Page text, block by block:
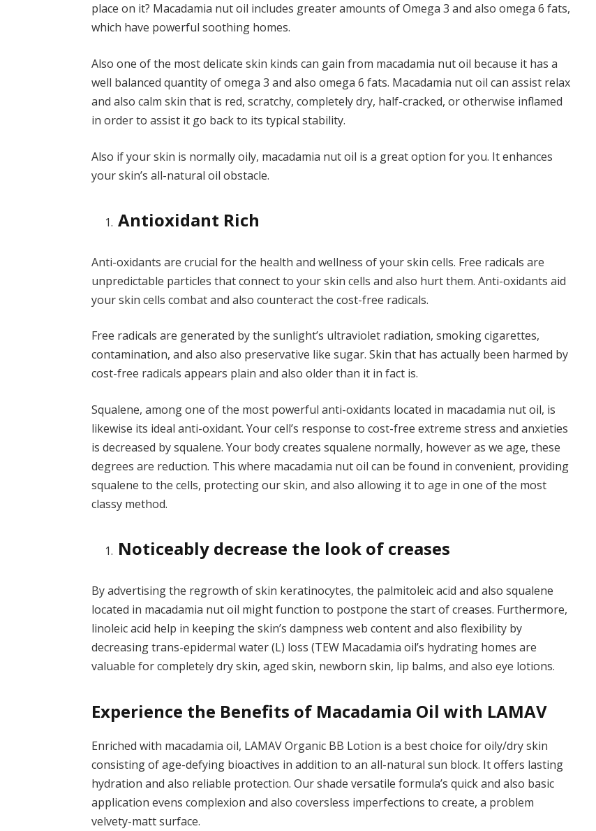
place on it? Macadamia nut oil includes greater amounts of Omega 3 and also omega 6 fats,
which have powerful soothing homes.
Also one of the most delicate skin kinds can gain from macadamia nut oil because it has a
well balanced quantity of omega 3 and also omega 6 fats. Macadamia nut oil can assist relax
and also calm skin that is red, scratchy, completely dry, half-cracked, or otherwise inflamed
in order to assist it go back to its typical stability.
Also if your skin is normally oily, macadamia nut oil is a great option for you. It enhances
your skin’s all-natural oil obstacle.
Antioxidant Rich
Anti-oxidants are crucial for the health and wellness of your skin cells. Free radicals are
unpredictable particles that connect to your skin cells and also hurt them.Anti-oxidants aid
your skin cells combat and also counteract the cost-free radicals.
Free radicals are generated by the sunlight’s ultraviolet radiation, smoking cigarettes,
contamination, and also also preservative like sugar. Skin that has actually been harmed by
cost-free radicals appears plain and also older than it in fact is.
Squalene, among one of the most powerful anti-oxidants located in macadamia nut oil, is
likewise its ideal anti-oxidant. Your cell’s response to cost-free extreme stress and anxieties
is decreased by squalene. Your body creates squalene normally, however as we age, these
degrees are reduction. This where macadamia nut oil can be found in convenient, providing
squalene to the cells, protecting our skin, and also allowing it to age in one of the most
classy method.
Noticeably decrease the look of creases
By advertising the regrowth of skin keratinocytes, the palmitoleic acid and also squalene
located in macadamia nut oil might function to postpone the start of creases. Furthermore,
linoleic acid help in keeping the skin’s dampness web content and also flexibility by
decreasing trans-epidermal water (L) loss (TEW Macadamia oil’s hydrating homes are
valuable for completely dry skin, aged skin, newborn skin, lip balms, and also eye lotions.
Experience the Benefits of Macadamia Oil with LAMAV
Enriched with macadamia oil, LAMAVOrganic BB Lotion is a best choice for oily/dry skin
consisting of age-defying bioactives in addition to an all-natural sun block. It offers lasting
hydration and also reliable protection. Our shade versatile formula’s quick and also basic
application evens complexion and also coversless imperfections to create, a problem
velvety-matt surface.